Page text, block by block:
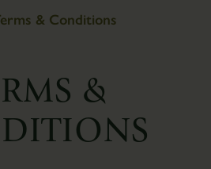
& Conditions
&